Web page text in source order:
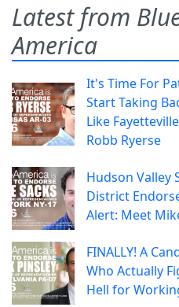
Latest from
America
It's Time For
Start Taking
Like
Robb Ryerse
Hudson Valley
District
Alert: Meet
FINALLY! A
Who Actually
Hell for